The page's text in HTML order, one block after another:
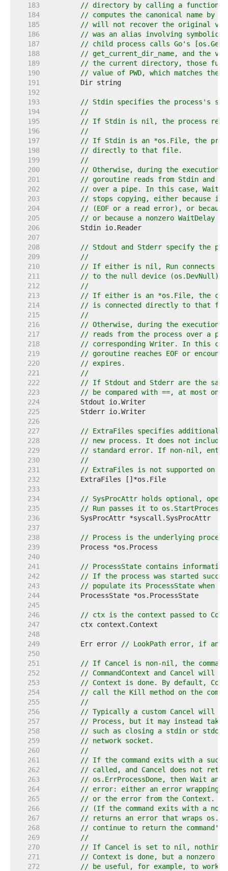
   183
// directory by calling a function
   184
// computes the canonical name
   185
// will not recover the original
   186
// was an alias involving symbolic
   187
// child process calls Go's
   188
// get_current_dir_name, and the
   189
// the current directory, those
   190
// value of PWD, which matches the
   191
   192
   193
// Stdin specifies the process's
   194
//
   195
// If Stdin is nil, the process
   196
//
   197
// If Stdin is an *os.File, the
   198
// directly to that file.
   199
//
   200
// Otherwise, during the execution of
   201
// goroutine reads from Stdin and
   202
// over a pipe. In this case, Wait
   203
// stops copying, either because it
   204
// (EOF or a read error), or
   205
// or because a nonzero WaitDelay
   206
   207
   208
// Stdout and Stderr specify the
   209
//
   210
// If either is nil, Run connects
   211
// to the null device (os.DevNull).
   212
//
   213
// If either is an *os.File, the
   214
// is connected directly to that
   215
//
   216
// Otherwise, during the execution
   217
// reads from the process over a
   218
// corresponding Writer. In this
   219
// goroutine reaches EOF or
   220
// expires.
   221
//
   222
// If Stdout and Stderr are the
   223
// be compared with ==, at most
   224
   225
   226
   227
// ExtraFiles specifies additional
   228
// new process. It does not
   229
// standard error. If non-nil,
   230
//
   231
// ExtraFiles is not supported on
   232
   233
   234
// SysProcAttr holds optional,
   235
// Run passes it to
   236
   237
   238
// Process is the underlying
   239
   240
   241
// ProcessState contains
   242
// If the process was started
   243
// populate its ProcessState when the
   244
   245
   246
// ctx is the context passed to
   247
   248
   249
	Err error
// LookPath error, if any.
   250
   251
// If Cancel is non-nil, the command
   252
// CommandContext and Cancel will
   253
// Context is done. By default,
   254
// call the Kill method on the
   255
//
   256
// Typically a custom Cancel will
   257
// Process, but it may instead
   258
// such as closing a stdin or stdout
   259
// network socket.
   260
//
   261
// If the command exits with a
   262
// called, and Cancel does not
   263
// os.ErrProcessDone, then Wait
   264
// error: either an error wrapping
   265
// or the error from the Context.
   266
// (If the command exits with a non-
   267
// returns an error that wraps
   268
// continue to return the
   269
//
   270
// If Cancel is set to nil, nothing will
   271
// Context is done, but a nonzero
   272
// be useful, for example, to work